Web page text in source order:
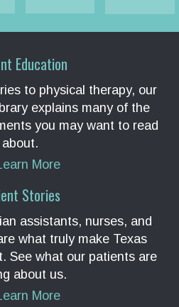
Education
to physical therapy, our
explains many of the
you may want to read
about.
More
Stories
assistants, nurses, and
what truly make Texas
See what our patients are
about us.
More